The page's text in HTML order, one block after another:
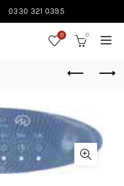
0330 321 0395
0 0